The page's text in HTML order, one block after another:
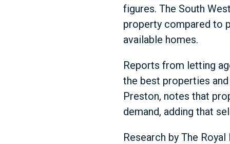
figures. The South
property compared to
available homes.
Reports from letting
the best properties
Preston, notes that
demand, adding that
Research by The